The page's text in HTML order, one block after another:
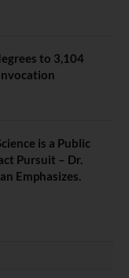
to 3,104
is a Public
Pursuit – Dr.
Emphasizes.